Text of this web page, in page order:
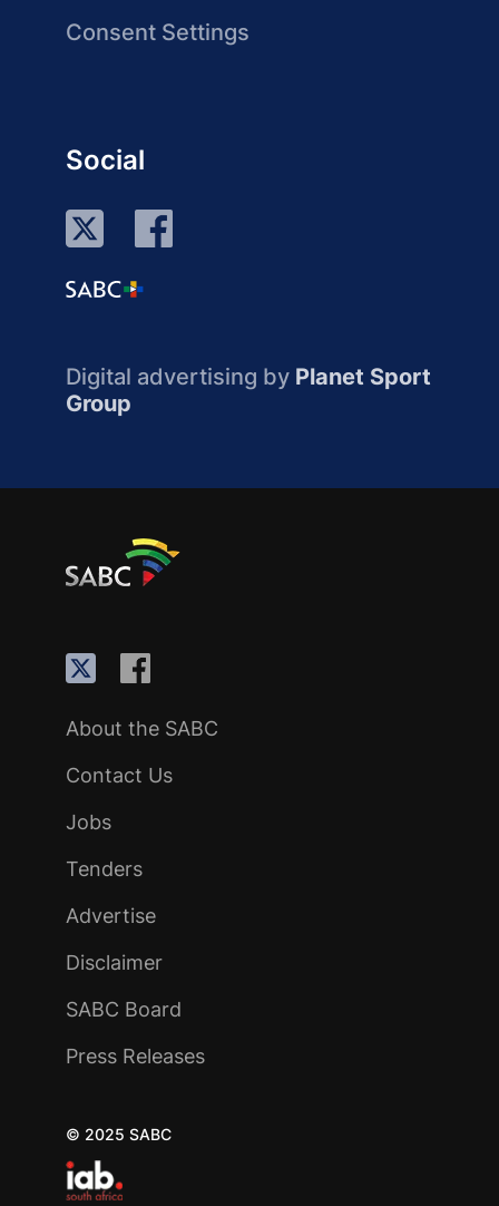
Consent Settings
Social
Digital advertising by Planet Sport
Group
About the SABC
Contact Us
Jobs
Tenders
Advertise
Disclaimer
SABC Board
Press Releases
© 2025 SABC